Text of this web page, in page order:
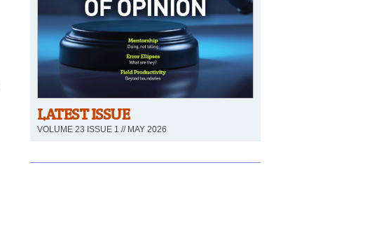
LATEST ISSUE
VOLUME 23 ISSUE 1 // MAY 2026